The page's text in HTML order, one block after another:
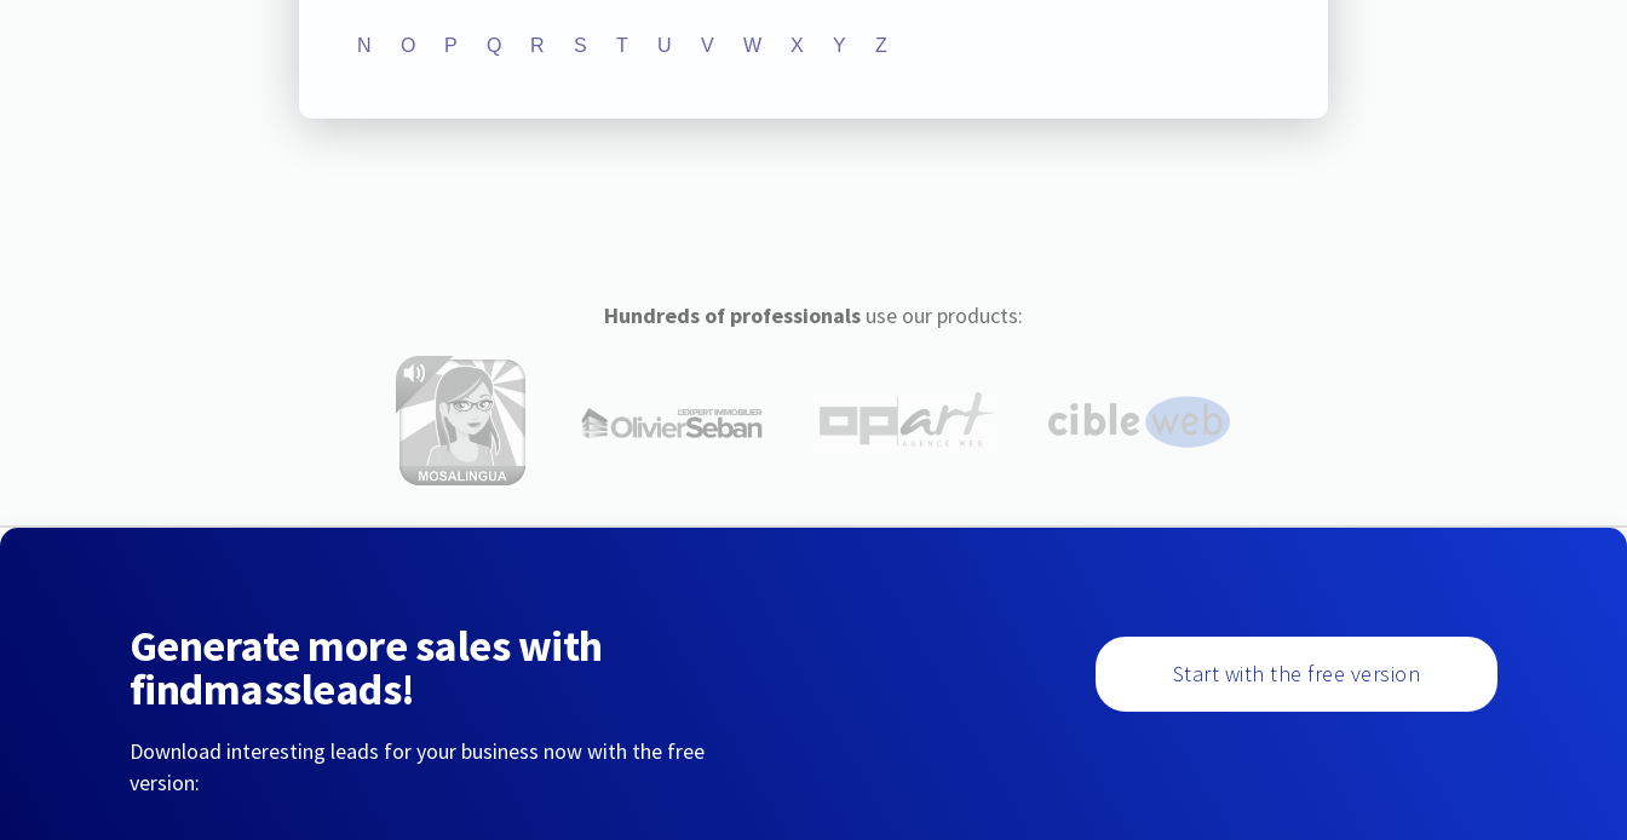
N O P Q R S T U V W X Y Z
Hundreds of professionalsuse our products:
Generate more sales with
findmassleads!
Download interesting leads for your business now with the free
version:
Start with the free version